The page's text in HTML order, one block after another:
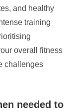
and healthy
training
overall fitness
challenges
needed to